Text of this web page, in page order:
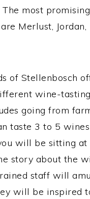
most
Merlust, Jordan,
of Stellenbosch
wine-
going from
taste 3 to 5
will be sitting
story about the
staff will
will be inspired